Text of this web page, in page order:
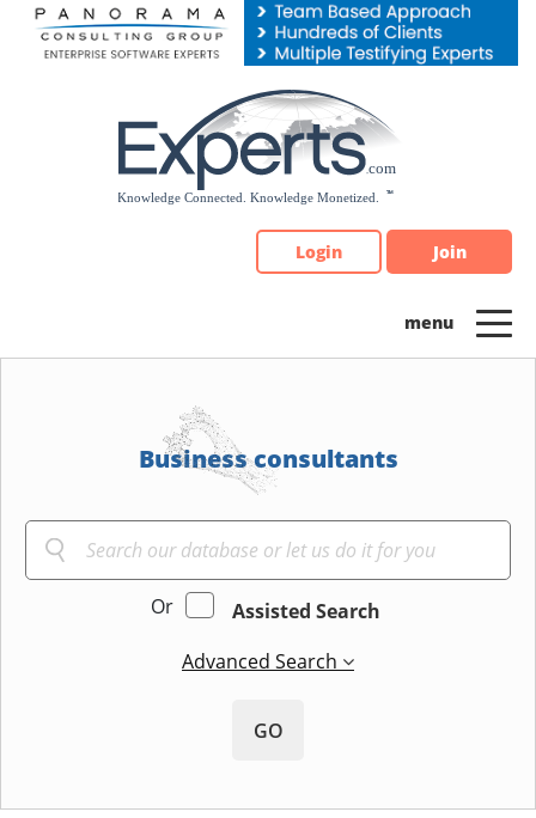
Please
note:
Login Join
Business consultants
Or
Assisted Search
Advanced Search
GO